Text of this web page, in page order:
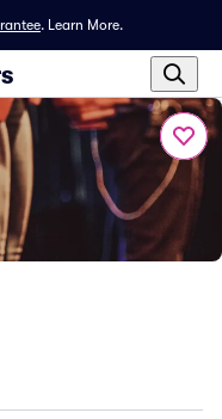
. Learn More.